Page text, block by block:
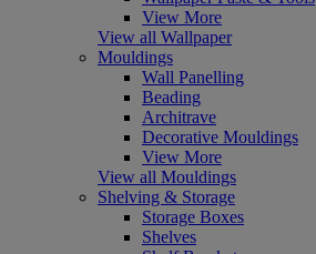
View More
View all Wallpaper
Mouldings
Wall Panelling
Beading
Architrave
Decorative Mouldings
View More
View all Mouldings
Shelving & Storage
Storage Boxes
Shelves